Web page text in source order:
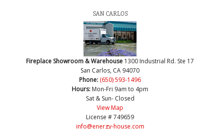
SAN CARLOS
Fireplace Showroom & Warehouse 1300 Industrial Rd. Ste 17
San Carlos, CA 94070
Phone: (650) 593-1496
Hours: Mon-Fri 9am to 4pm
Sat & Sun- Closed
View Map
License # 749659
info@energy-house.com